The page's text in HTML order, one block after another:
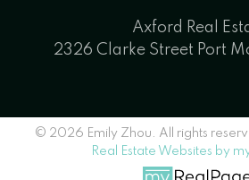
Axford Real
2326 Clarke Street Port
© 2026 Emily Zhou. All rights
Real Estate Websites by